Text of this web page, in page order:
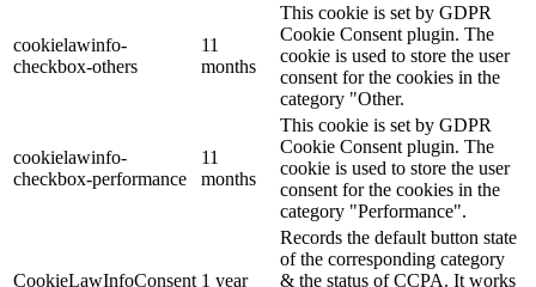
cookielawinfo-
checkbox-others
11
months
This cookie is set by GDPR
Cookie Consent plugin. The
cookie is used to store the user
consent for the cookies in the
category "Other.
cookielawinfo-
checkbox-performance
11
months
This cookie is set by GDPR
Cookie Consent plugin. The
cookie is used to store the user
consent for the cookies in the
category "Performance".
CookieLawInfoConsent 1 year
Records the default button state
of the corresponding category
& the status of CCPA. It works